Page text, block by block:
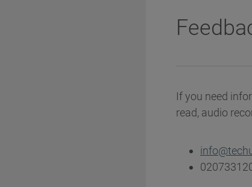
If you need
read, audio